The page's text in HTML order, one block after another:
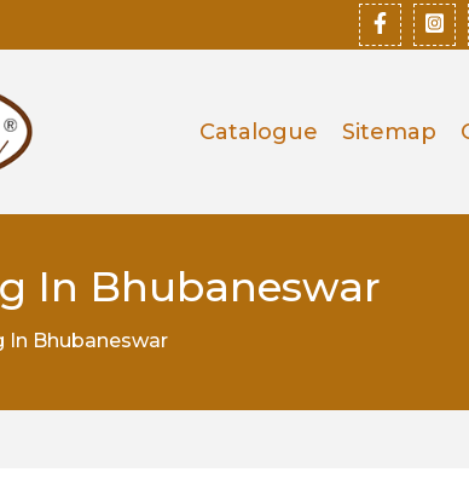
Catalogue Sitemap
In Bhubaneswar
In Bhubaneswar